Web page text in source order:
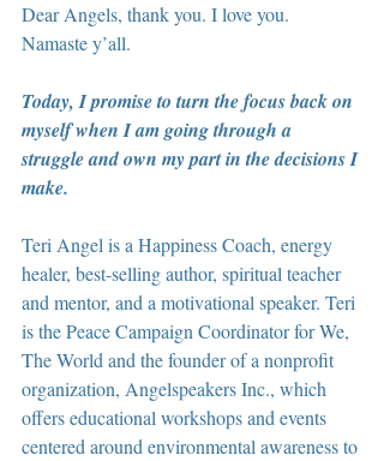
Dear Angels, thank you. I love you.
Namaste y’all.
Today, I promise to turn the focus back on
myself when I am going through a
struggle and own my part in the decisions I
make.
Teri Angel is a Happiness Coach, energy
healer, best-selling author, spiritual teacher
and mentor, and a motivational speaker. Teri
is the Peace Campaign Coordinator for We,
The World and the founder of a nonprofit
organization, Angelspeakers Inc., which
offers educational workshops and events
centered around environmental awareness to